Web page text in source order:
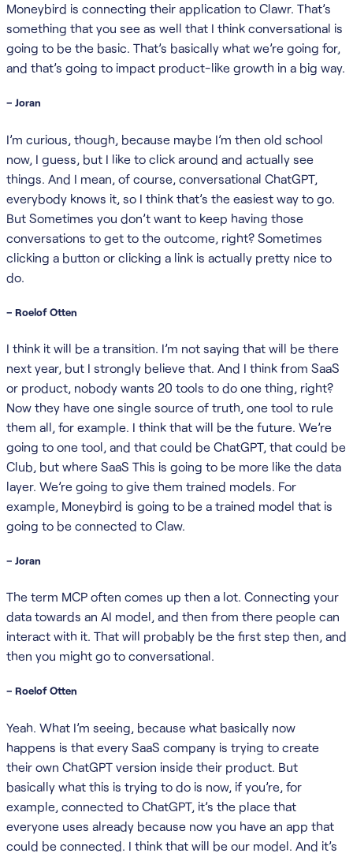
Moneybird is connecting their application to Clawr. That’s
something that you see as well that I think conversational is
going to be the basic. That’s basically what we’re going for,
and that’s going to impact product-like growth in a big way.
– Joran
I’m curious, though, because maybe I’m then old school
now, I guess, but I like to click around and actually see
things. And I mean, of course, conversational ChatGPT,
everybody knows it, so I think that’s the easiest way to go.
But Sometimes you don’t want to keep having those
conversations to get to the outcome, right? Sometimes
clicking a button or clicking a link is actually pretty nice to
do.
– Roelof Otten
I think it will be a transition. I’m not saying that will be there
next year, but I strongly believe that. And I think from SaaS
or product, nobody wants 20 tools to do one thing, right?
Now they have one single source of truth, one tool to rule
them all, for example. I think that will be the future. We’re
going to one tool, and that could be ChatGPT, that could be
Club, but where SaaS This is going to be more like the data
layer. We’re going to give them trained models. For
example, Moneybird is going to be a trained model that is
going to be connected to Claw.
– Joran
The term MCP often comes up then a lot. Connecting your
data towards an AI model, and then from there people can
interact with it. That will probably be the first step then, and
then you might go to conversational.
– Roelof Otten
Yeah. What I’m seeing, because what basically now
happens is that every SaaS company is trying to create
their own ChatGPT version inside their product. But
basically what this is trying to do is now, if you’re, for
example, connected to ChatGPT, it’s the place that
everyone uses already because now you have an app that
could be connected. I think that will be our model. And it’s